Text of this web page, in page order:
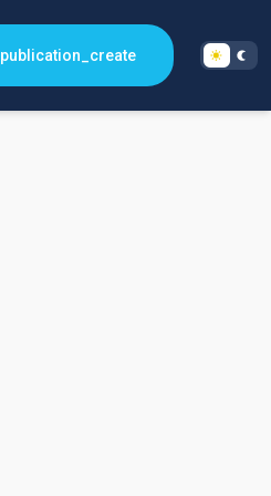
publication_create